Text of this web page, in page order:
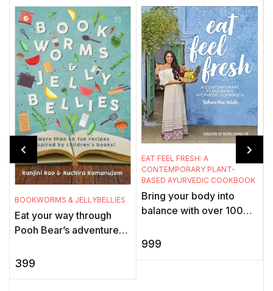
BOOKWORMS & JELLYBELLIES
Eat your way through
Pooh Bear’s adventures
Bite at a time, nibble on
399
EAT FEEL FRESH: A
CONTEMPORARY PLANT-
BASED AYURVEDIC COOKBOOK
Bring your body into
balance with over 100
modern Ayurvedic
999